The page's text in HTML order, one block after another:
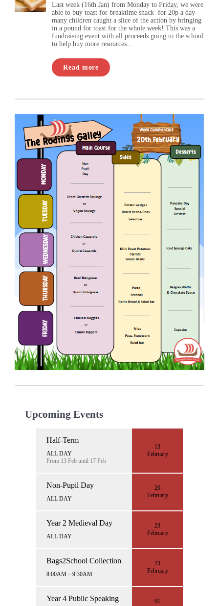
Last week (16th Jan) from Monday to Friday, we were
able to buy toast for breaktime snack for 20p a day-
many children caught a slice of the action by bringing
in a pound for toast for the whole week! This was a
fundraising event with all proceeds going to the school
to help buy more resources...
Read more
Upcoming Events
Half-Term
ALL DAY
From 13 Feb until 17 Feb
13
February
Non-Pupil Day
ALL DAY
20
February
Year 2 Medieval Day
ALL DAY
23
February
Bags2School Collection
8:00AM – 9:30AM
23
February
Year 4 Public Speaking
01